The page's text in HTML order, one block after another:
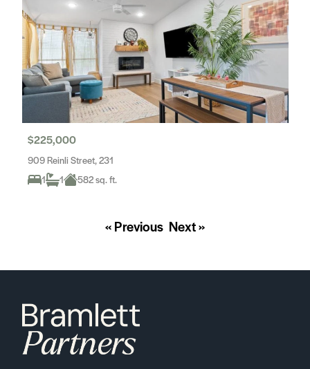
$225,000
909 Reinli Street, 231
1
1 582 sq. ft.
« Previous Next »